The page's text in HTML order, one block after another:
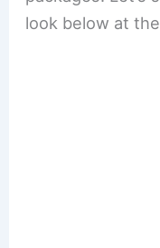
look below at